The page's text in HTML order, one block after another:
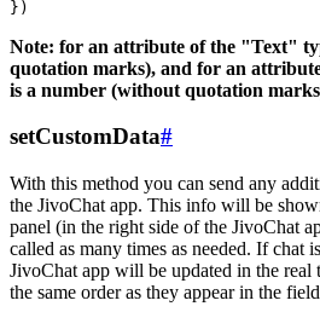
Note: for an attribute of the "Text"
quotation marks), and for an
is a number (without quotation
setCustomData#
With this method you can send any
the JivoChat app. This info will be
panel (in the right side of the JivoChat
called as many times as needed. If chat
JivoChat app will be updated in the real
the same order as they appear in the